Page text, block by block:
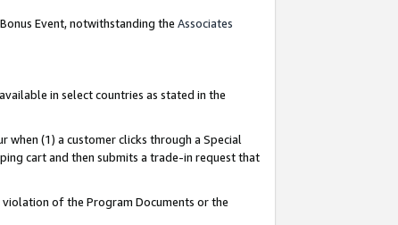
Event, notwithstanding the Associates
in select countries as stated in the
when (1) a customer clicks through a Special
cart and then submits a trade-in request that
violation of the Program Documents or the